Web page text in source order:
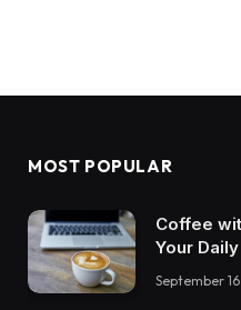
MOST POPULAR
Coffee
Your
September